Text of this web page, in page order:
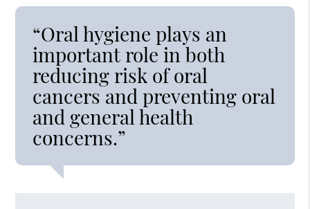
“Oral hygiene plays an
important role in both
reducing risk of oral
cancers and preventing oral
and general health
concerns.”